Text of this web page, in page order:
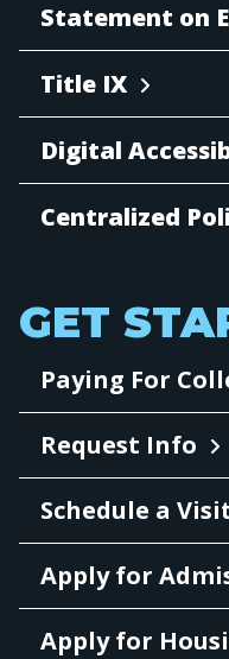
Statement on
Title IX
Digital
Centralized
GET
Paying For
Request Info
Schedule a
Apply for
Apply for